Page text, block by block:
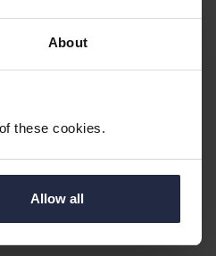
About
these cookies.
Allow all